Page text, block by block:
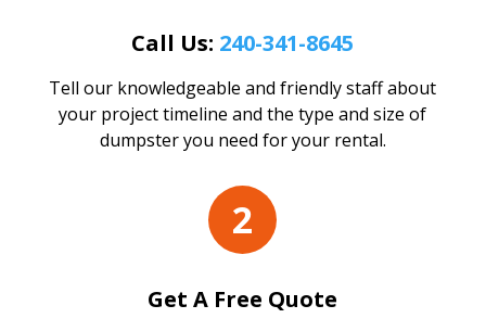
Call Us: 240-341-8645
Tell our knowledgeable and friendly staff about
your project timeline and the type and size of
dumpster you need for your rental.
2
Get A Free Quote